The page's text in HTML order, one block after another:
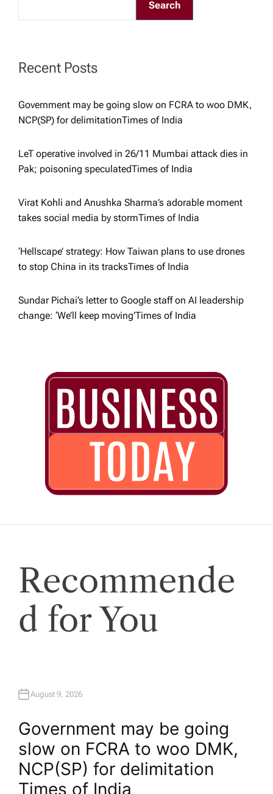
g
a
t
i
o
n
Search
Recent Posts
Government may be going slow on FCRA to woo DMK,
NCP(SP) for delimitation​Times of India
LeT operative involved in 26/11 Mumbai attack dies in
Pak; poisoning speculated​Times of India
Virat Kohli and Anushka Sharma’s adorable moment
takes social media by storm​Times of India
‘Hellscape’ strategy: How Taiwan plans to use drones
to stop China in its tracks​Times of India
Sundar Pichai’s letter to Google staff on AI leadership
change: ‘We’ll keep moving’​Times of India
Recommende
d for You
August 9, 2026
Government may be going
slow on FCRA to woo DMK,
NCP(SP) for delimitation​
Times of India